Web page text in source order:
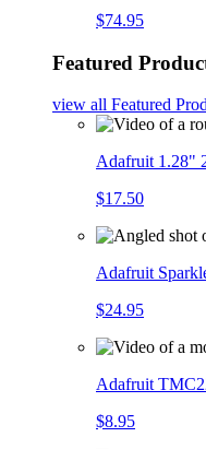
$74.95
Featured
view all Featured
Adafruit 1.28"
$17.50
Adafruit
$24.95
Adafruit
$8.95